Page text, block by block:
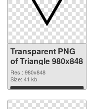
Transparent PNG
of Triangle 980x848
Res.: 980x848
Size: 41 kb
Download